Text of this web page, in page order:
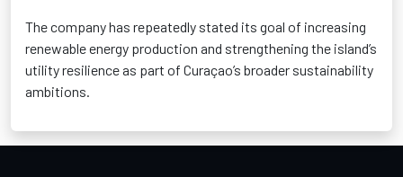
The company has repeatedly stated its goal of increasing
renewable energy production and strengthening the island’s
utility resilience as part of Curaçao’s broader sustainability
ambitions.